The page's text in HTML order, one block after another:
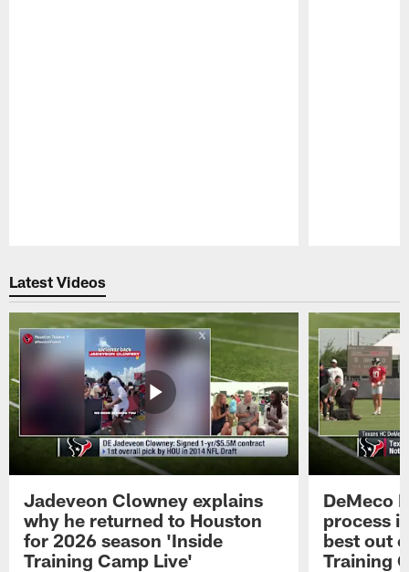
Latest Videos
Jadeveon Clowney explains
why he returned to Houston
for 2026 season 'Inside
Training Camp Live'
DeMeco
process
best out
Training